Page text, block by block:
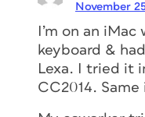
November
I’m on an
keyboard &
Lexa. I tried it
CC2014.